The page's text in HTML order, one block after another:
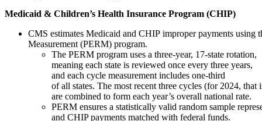
Medicaid & Children’s Health Insurance Program (CHIP)
CMS estimates Medicaid and CHIP improper payments using
Measurement (PERM) program.
The PERM program uses a three-year, 17-state rotation,
meaning each state is reviewed once every three years,
and each cycle measurement includes one-third
of all states. The most recent three cycles (for 2024, that
are combined to form each year’s overall national rate.
PERM ensures a statistically valid random sample
and CHIP payments matched with federal funds.